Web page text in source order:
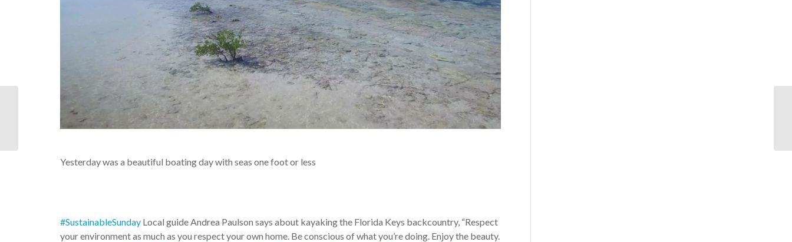
Yesterday was a beautiful boating day with seas one foot or less
#SustainableSunday Local guide Andrea Paulson says about kayaking the Florida Keys backcountry, “Respect
your environment as much as you respect your own home. Be conscious of what you’re doing. Enjoy the beauty.
U.S. Coast Guard
Station Islamorada
helped The Turtle